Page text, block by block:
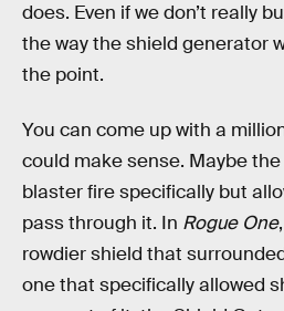
does. Even if we don’t really
the way the shield generator
the point.
You can come up with a
could make sense. Maybe
blaster fire specifically but
pass through it. In Rogue One
rowdier shield that
one that specifically allowed